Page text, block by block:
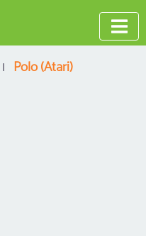
Polo (Atari)